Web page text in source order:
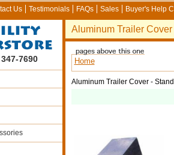
Us Testimonials FAQs Sales Buyer's Help
Aluminum Trailer
Home
Aluminum Trailer Cover -
7690